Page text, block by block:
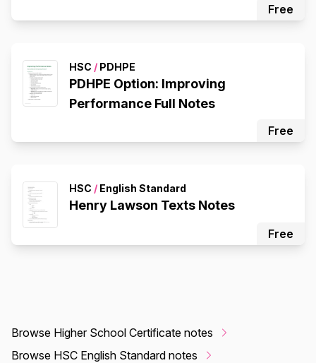
Free
HSC / PDHPE
PDHPE Option: Improving
Performance Full Notes
Free
HSC / English Standard
Henry Lawson Texts Notes
Free
Browse Higher School Certificate notes
Browse HSC English Standard notes